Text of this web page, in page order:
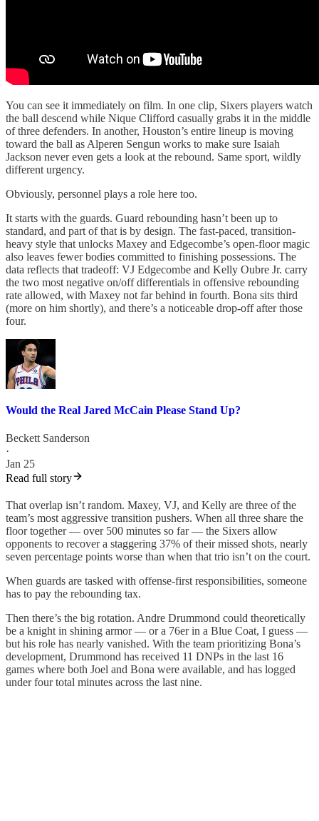
You can see it immediately on film. In one clip, Sixers players watch
the ball descend while Nique Clifford casually grabs it in the middle
of three defenders. In another, Houston’s entire lineup is moving
toward the ball as Alperen Sengun works to make sure Isaiah
Jackson never even gets a look at the rebound. Same sport, wildly
different urgency.
Obviously, personnel plays a role here too.
It starts with the guards. Guard rebounding hasn’t been up to
standard, and part of that is by design. The fast-paced, transition-
heavy style that unlocks Maxey and Edgecombe’s open-floor magic
also leaves fewer bodies committed to finishing possessions. The
data reflects that tradeoff: VJ Edgecombe and Kelly Oubre Jr. carry
the two most negative on/off differentials in offensive rebounding
rate allowed, with Maxey not far behind in fourth. Bona sits third
(more on him shortly), and there’s a noticeable drop-off after those
four.
Would the Real Jared McCain Please Stand Up?
Beckett Sanderson
·
Jan 25
Read full story
That overlap isn’t random. Maxey, VJ, and Kelly are three of the
team’s most aggressive transition pushers. When all three share the
floor together — over 500 minutes so far — the Sixers allow
opponents to recover a staggering 37% of their missed shots, nearly
seven percentage points worse than when that trio isn’t on the court.
When guards are tasked with offense-first responsibilities, someone
has to pay the rebounding tax.
Then there’s the big rotation. Andre Drummond could theoretically
be a knight in shining armor — or a 76er in a Blue Coat, I guess —
but his role has nearly vanished. With the team prioritizing Bona’s
development, Drummond has received 11 DNPs in the last 16
games where both Joel and Bona were available, and has logged
under four total minutes across the last nine.